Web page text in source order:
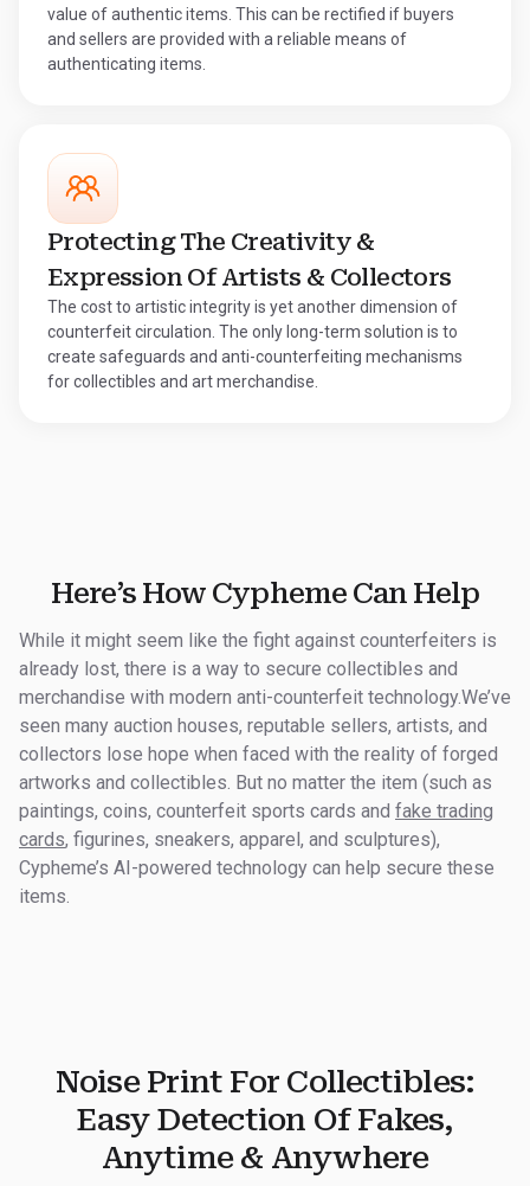
value of authentic items. This can be rectified if buyers
and sellers are provided with a reliable means of
authenticating items.
Protecting The Creativity &
Expression Of Artists & Collectors
The cost to artistic integrity is yet another dimension of
counterfeit circulation. The only long-term solution is to
create safeguards and anti-counterfeiting mechanisms
for collectibles and art merchandise.
Here’s How Cypheme Can Help
While it might seem like the fight against counterfeiters is
already lost, there is a way to secure collectibles and
merchandise with modern anti-counterfeit technology.We’ve
seen many auction houses, reputable sellers, artists, and
collectors lose hope when faced with the reality of forged
artworks and collectibles. But no matter the item (such as
paintings, coins, counterfeit sports cards and fake trading
cards, figurines, sneakers, apparel, and sculptures),
Cypheme’s AI-powered technology can help secure these
items.
Noise Print For Collectibles:
Easy Detection Of Fakes,
Anytime & Anywhere